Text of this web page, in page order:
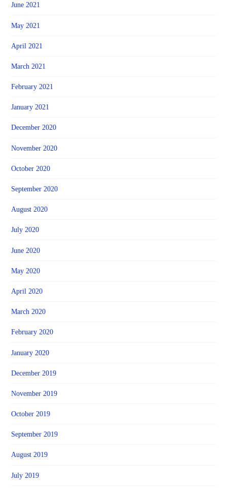
June 2021
May 2021
April 2021
March 2021
February 2021
January 2021
December 2020
November 2020
October 2020
September 2020
August 2020
July 2020
June 2020
May 2020
April 2020
March 2020
February 2020
January 2020
December 2019
November 2019
October 2019
September 2019
August 2019
July 2019